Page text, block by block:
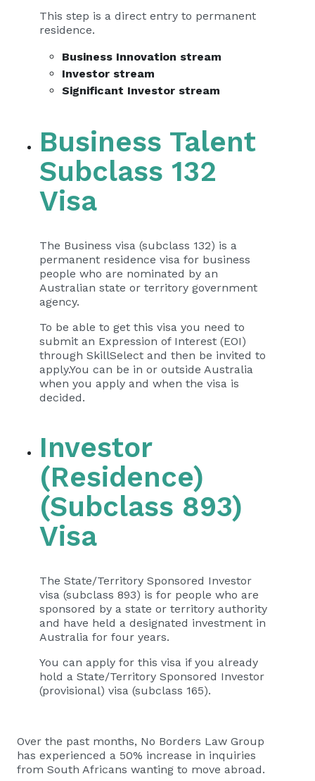
This step is a direct entry to permanent
residence.
Business Innovation stream
Investor stream
Significant Investor stream
Business Talent
Subclass 132
Visa
The Business visa (subclass 132) is a
permanent residence visa for business
people who are nominated by an
Australian state or territory government
agency.
To be able to get this visa you need to
submit an Expression of Interest (EOI)
through SkillSelect and then be invited to
apply.You can be in or outside Australia
when you apply and when the visa is
decided.
Investor
(Residence)
(Subclass 893)
Visa
The State/Territory Sponsored Investor
visa (subclass 893) is for people who are
sponsored by a state or territory authority
and have held a designated investment in
Australia for four years.
You can apply for this visa if you already
hold a State/Territory Sponsored Investor
(provisional) visa (subclass 165).
Over the past months, No Borders Law Group
has experienced a 50% increase in inquiries
from South Africans wanting to move abroad.